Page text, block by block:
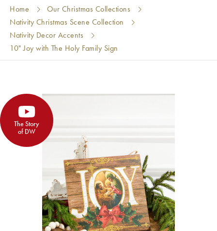
Home
Our Christmas Collections
Nativity Christmas Scene Collection
Nativity Decor Accents
10" Joy with The Holy Family Sign
The Story
of DW